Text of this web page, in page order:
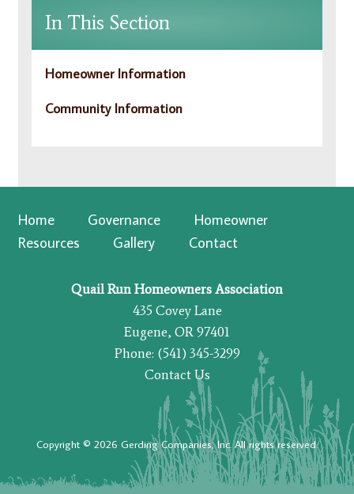
In This Section
Homeowner Information
Community Information
Home Governance
Homeowner
Resources
Gallery Contact
Quail Run Homeowners Association
435 Covey Lane
Eugene, OR 97401
Phone: (541) 345-3299
Contact Us
Copyright © 2026 Gerding Companies, Inc. All rights reserved.